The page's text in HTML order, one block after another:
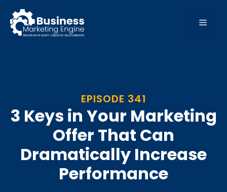
content
MENU
EPISODE 341
3 Keys in Your Marketing
Offer That Can
Dramatically Increase
Performance